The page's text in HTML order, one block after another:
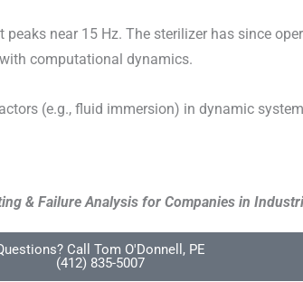
near 15 Hz. The sterilizer has since
computational dynamics.
(e.g., fluid immersion) in dynamic
& Failure Analysis for Companies in
Call Tom O'Donnell, PE
(412) 835-5007